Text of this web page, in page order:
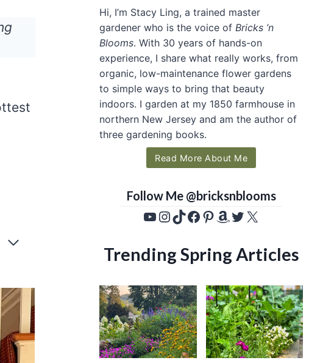
Hi, I’m Stacy Ling, a trained master
gardener who is the voice of Bricks ’n
Blooms. With 30 years of hands-on
experience, I share what really works, from
organic, low-maintenance flower gardens
to simple ways to bring that beauty
indoors. I garden at my 1850 farmhouse in
northern New Jersey and am the author of
three gardening books.
Read More About Me
Follow Me @bricksnblooms
YouTube
Instagram
TikTok
Facebook
Pinterest
Amazon
Twitter
X
Trending Spring Articles